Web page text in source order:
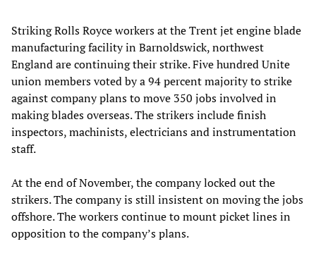
Striking Rolls Royce workers at the Trent jet engine blade
manufacturing facility in Barnoldswick, northwest
England are continuing their strike. Five hundred Unite
union members voted by a 94 percent majority to strike
against company plans to move 350 jobs involved in
making blades overseas. The strikers include finish
inspectors, machinists, electricians and instrumentation
staff.
At the end of November, the company locked out the
strikers. The company is still insistent on moving the jobs
offshore. The workers continue to mount picket lines in
opposition to the company’s plans.